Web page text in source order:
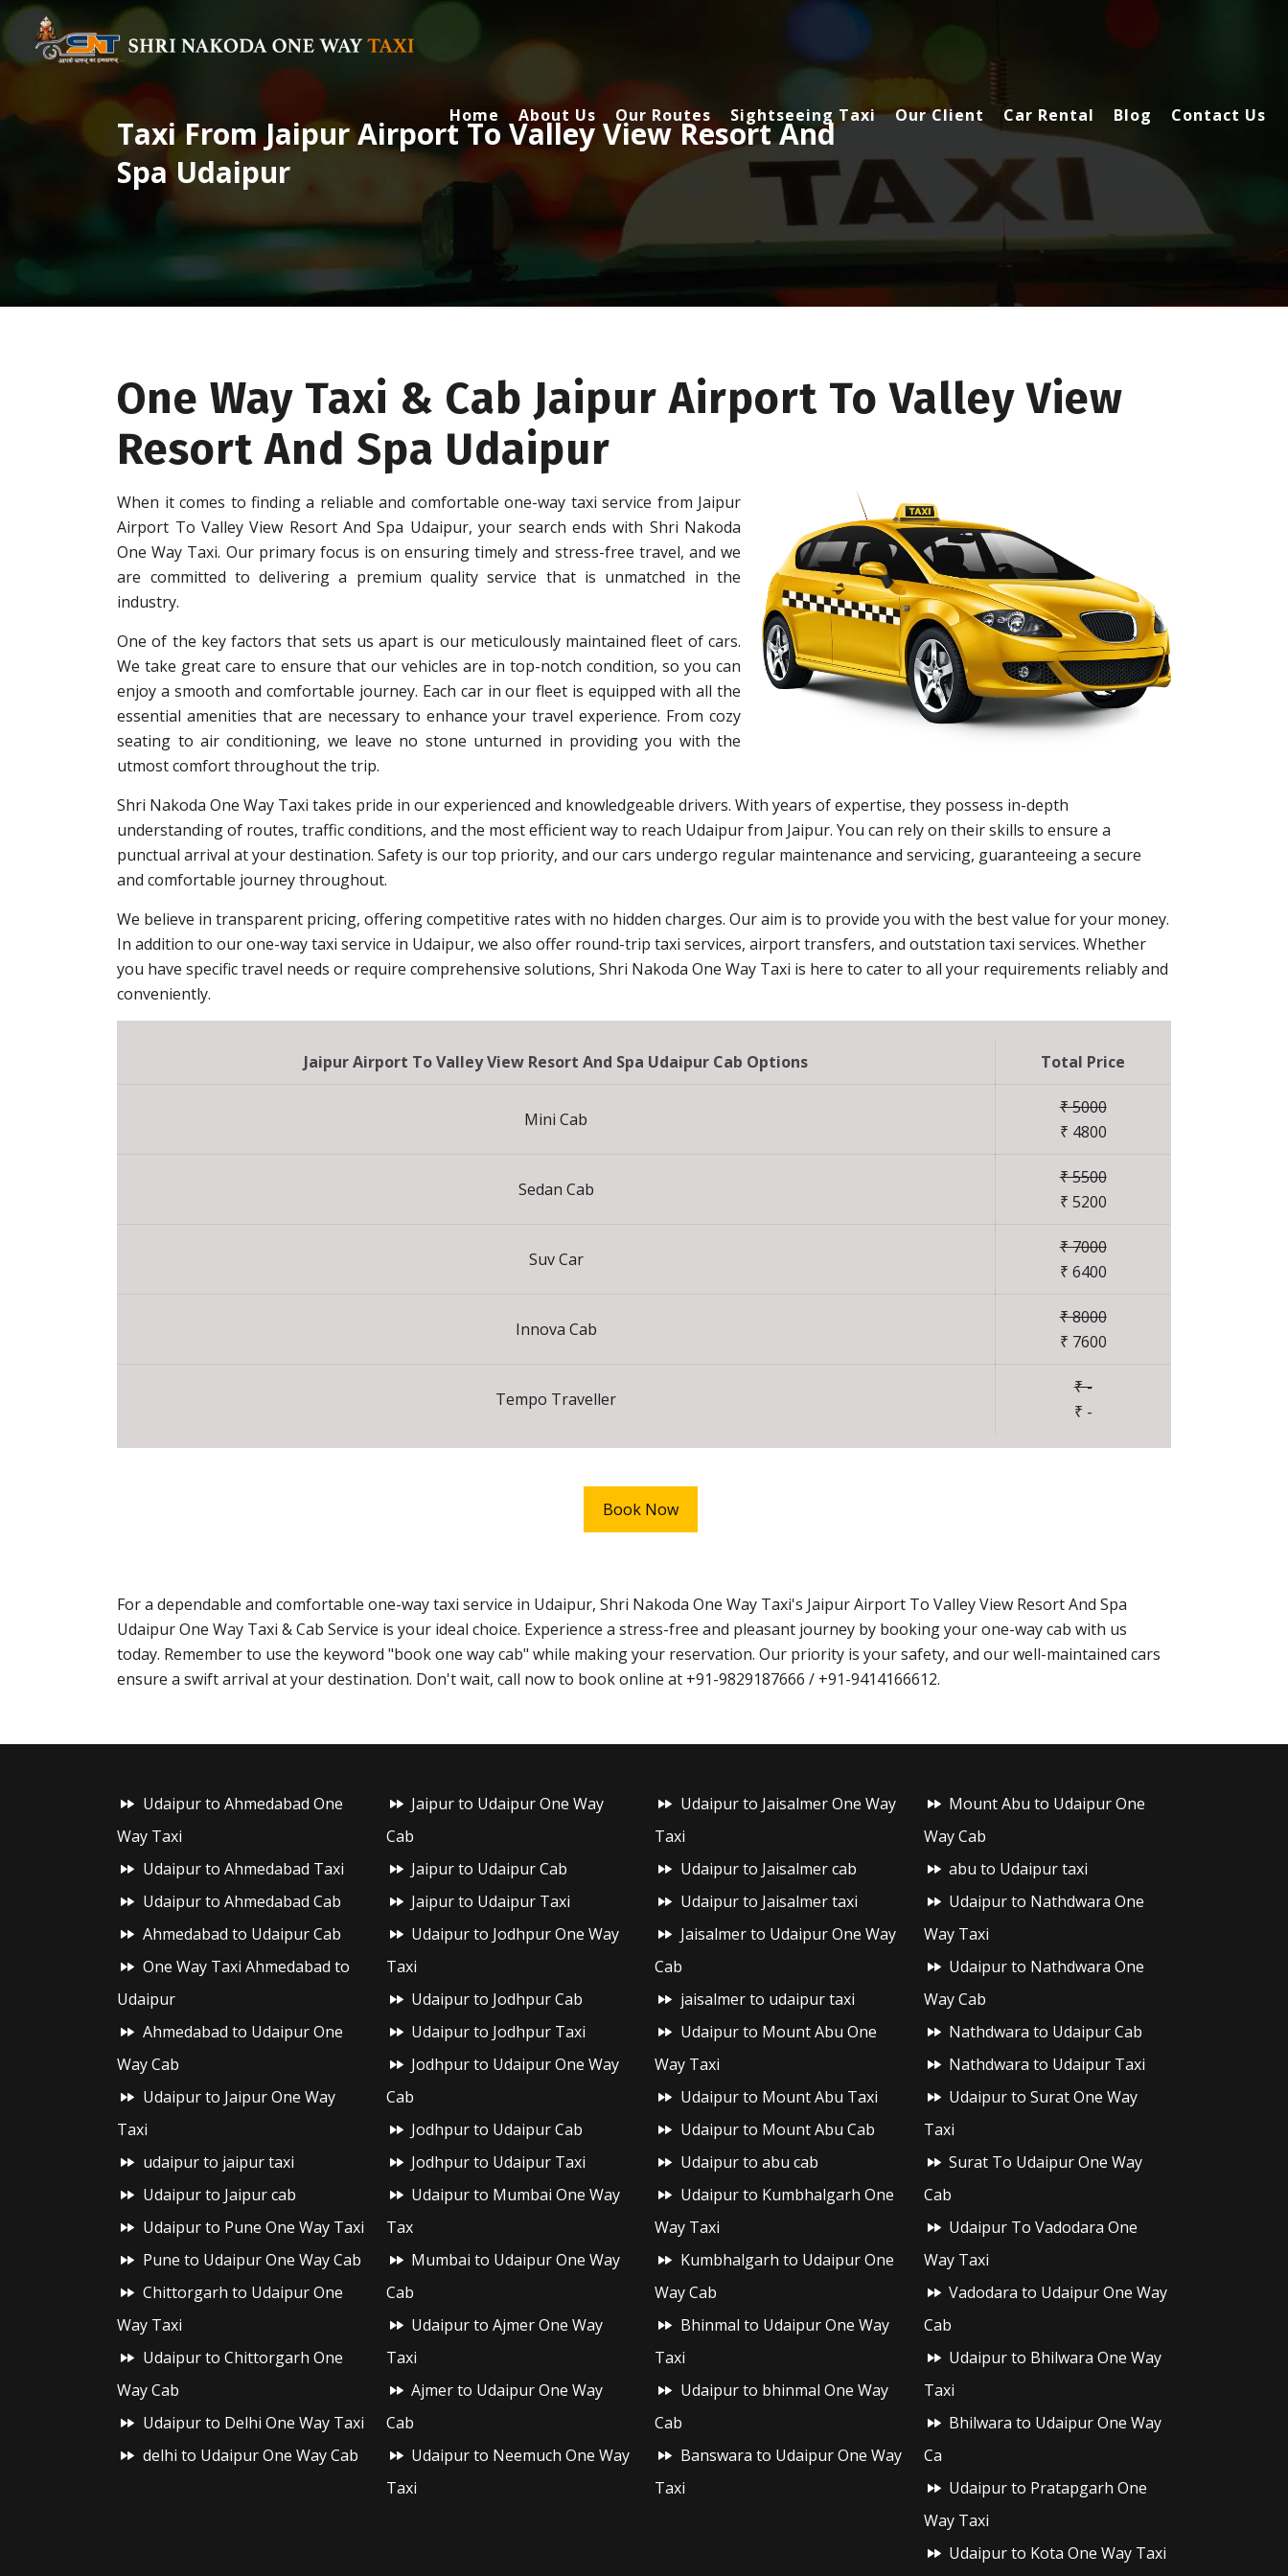
Home About Us Our Routes Sightseeing Taxi Our Client Car Rental Blog Contact Us
Taxi From Jaipur Airport To Valley View Resort And
Spa Udaipur
One Way Taxi & Cab Jaipur Airport To Valley View
Resort And Spa Udaipur
When it comes to finding a reliable and comfortable one-way taxi service from Jaipur
Airport To Valley View Resort And Spa Udaipur, your search ends with Shri Nakoda
One Way Taxi. Our primary focus is on ensuring timely and stress-free travel, and we
are committed to delivering a premium quality service that is unmatched in the
industry.
One of the key factors that sets us apart is our meticulously maintained fleet of cars.
We take great care to ensure that our vehicles are in top-notch condition, so you can
enjoy a smooth and comfortable journey. Each car in our fleet is equipped with all the
essential amenities that are necessary to enhance your travel experience. From cozy
seating to air conditioning, we leave no stone unturned in providing you with the
utmost comfort throughout the trip.
Shri Nakoda One Way Taxi takes pride in our experienced and knowledgeable drivers. With years of expertise, they possess in-depth
understanding of routes, traffic conditions, and the most efficient way to reach Udaipur from Jaipur. You can rely on their skills to ensure a
punctual arrival at your destination. Safety is our top priority, and our cars undergo regular maintenance and servicing, guaranteeing a secure
and comfortable journey throughout.
We believe in transparent pricing, offering competitive rates with no hidden charges. Our aim is to provide you with the best value for your money.
In addition to our one-way taxi service in Udaipur, we also offer round-trip taxi services, airport transfers, and outstation taxi services. Whether
you have specific travel needs or require comprehensive solutions, Shri Nakoda One Way Taxi is here to cater to all your requirements reliably and
conveniently.
Jaipur Airport To Valley View Resort And Spa Udaipur Cab Options Total Price
Mini Cab
₹ 5000
₹ 4800
Sedan Cab
₹ 5500
₹ 5200
Suv Car
₹ 7000
₹ 6400
Innova Cab
₹ 8000
₹ 7600
Tempo Traveller
₹ -
₹ -
Book Now
For a dependable and comfortable one-way taxi service in Udaipur, Shri Nakoda One Way Taxi's Jaipur Airport To Valley View Resort And Spa
Udaipur One Way Taxi & Cab Service is your ideal choice. Experience a stress-free and pleasant journey by booking your one-way cab with us
today. Remember to use the keyword "book one way cab" while making your reservation. Our priority is your safety, and our well-maintained cars
ensure a swift arrival at your destination. Don't wait, call now to book online at +91-9829187666 / +91-9414166612.
Udaipur to Ahmedabad One
Way Taxi
Udaipur to Ahmedabad Taxi
Udaipur to Ahmedabad Cab
Ahmedabad to Udaipur Cab
One Way Taxi Ahmedabad to
Udaipur
Ahmedabad to Udaipur One
Way Cab
Udaipur to Jaipur One Way
Taxi
udaipur to jaipur taxi
Udaipur to Jaipur cab
Udaipur to Pune One Way Taxi
Pune to Udaipur One Way Cab
Chittorgarh to Udaipur One
Way Taxi
Udaipur to Chittorgarh One
Way Cab
Udaipur to Delhi One Way Taxi
delhi to Udaipur One Way Cab
Jaipur to Udaipur One Way
Cab
Jaipur to Udaipur Cab
Jaipur to Udaipur Taxi
Udaipur to Jodhpur One Way
Taxi
Udaipur to Jodhpur Cab
Udaipur to Jodhpur Taxi
Jodhpur to Udaipur One Way
Cab
Jodhpur to Udaipur Cab
Jodhpur to Udaipur Taxi
Udaipur to Mumbai One Way
Tax
Mumbai to Udaipur One Way
Cab
Udaipur to Ajmer One Way
Taxi
Ajmer to Udaipur One Way
Cab
Udaipur to Neemuch One Way
Taxi
Udaipur to Jaisalmer One Way
Taxi
Udaipur to Jaisalmer cab
Udaipur to Jaisalmer taxi
Jaisalmer to Udaipur One Way
Cab
jaisalmer to udaipur taxi
Udaipur to Mount Abu One
Way Taxi
Udaipur to Mount Abu Taxi
Udaipur to Mount Abu Cab
Udaipur to abu cab
Udaipur to Kumbhalgarh One
Way Taxi
Kumbhalgarh to Udaipur One
Way Cab
Bhinmal to Udaipur One Way
Taxi
Udaipur to bhinmal One Way
Cab
Banswara to Udaipur One Way
Taxi
Mount Abu to Udaipur One
Way Cab
abu to Udaipur taxi
Udaipur to Nathdwara One
Way Taxi
Udaipur to Nathdwara One
Way Cab
Nathdwara to Udaipur Cab
Nathdwara to Udaipur Taxi
Udaipur to Surat One Way
Taxi
Surat To Udaipur One Way
Cab
Udaipur To Vadodara One
Way Taxi
Vadodara to Udaipur One Way
Cab
Udaipur to Bhilwara One Way
Taxi
Bhilwara to Udaipur One Way
Ca
Udaipur to Pratapgarh One
Way Taxi
Udaipur to Kota One Way Taxi